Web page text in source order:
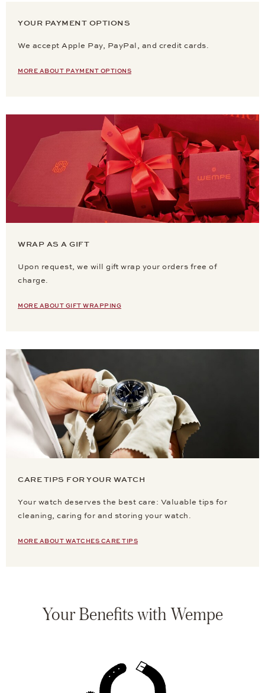
YOUR PAYMENT OPTIONS
We accept Apple Pay, PayPal, and credit cards.
MORE ABOUT PAYMENT OPTIONS
WRAP AS A GIFT
Upon request, we will gift wrap your orders free of
charge.
MORE ABOUT GIFT WRAPPING
CARE TIPS FOR YOUR WATCH
Your watch deserves the best care: Valuable tips for
cleaning, caring for and storing your watch.
MORE ABOUT WATCHES CARE TIPS
Your Benefits with Wempe